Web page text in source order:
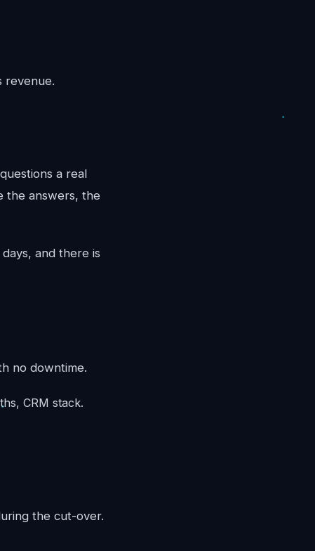
revenue.
a real
the answers, the
and there is
no downtime.
CRM stack.
the cut-over.